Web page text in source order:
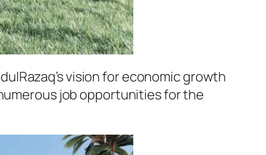
vision for economic growth
job opportunities for the